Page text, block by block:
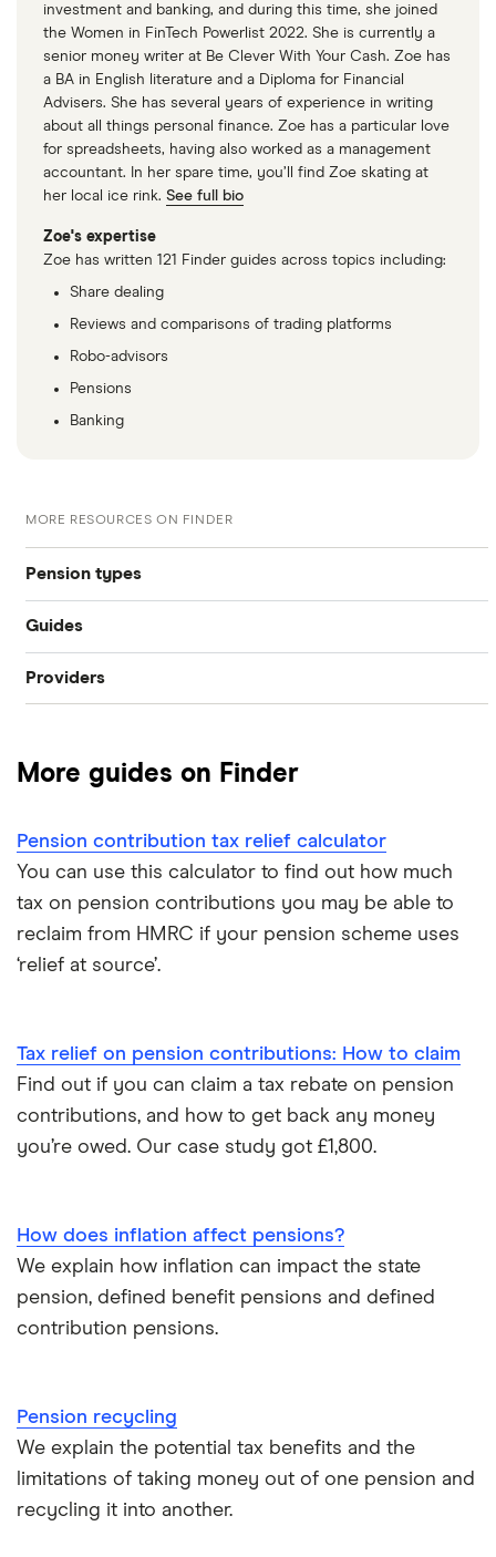
investment and banking, and during this time, she joined
the Women in FinTech Powerlist 2022. She is currently a
senior money writer at Be Clever With Your Cash. Zoe has
a BA in English literature and a Diploma for Financial
Advisers. She has several years of experience in writing
about all things personal finance. Zoe has a particular love
for spreadsheets, having also worked as a management
accountant. In her spare time, you’ll find Zoe skating at
her local ice rink. See full bio
Zoe's expertise
Zoe has written 121 Finder guides across topics including:
Share dealing
Reviews and comparisons of trading platforms
Robo-advisors
Pensions
Banking
MORE RESOURCES ON FINDER
Pension types
SIPP
Private pension
Self-employed pension
Guides
Best pension fund
How to consolidate pensions
Retiring abroad
What is pension credit?
Private pensions & universal credit
Pension beneficiary rules
Tax relief on pension contributions
Taking your entire pension pot
All guides
Providers
Hargreaves Lansdown
Interactive Investor
Moneybox
Penfold
PensionBee
More guides on Finder
Pension contribution tax relief calculator
You can use this calculator to find out how much
tax on pension contributions you may be able to
reclaim from HMRC if your pension scheme uses
‘relief at source’.
Tax relief on pension contributions: How to claim
Find out if you can claim a tax rebate on pension
contributions, and how to get back any money
you’re owed. Our case study got £1,800.
How does inflation affect pensions?
We explain how inflation can impact the state
pension, defined benefit pensions and defined
contribution pensions.
Pension recycling
We explain the potential tax benefits and the
limitations of taking money out of one pension and
recycling it into another.